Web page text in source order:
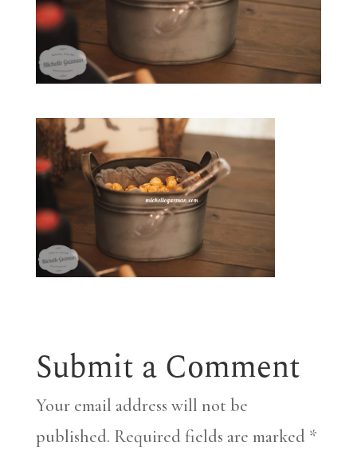
Submit a Comment
Your email address will not be
published. Required fields are marked *